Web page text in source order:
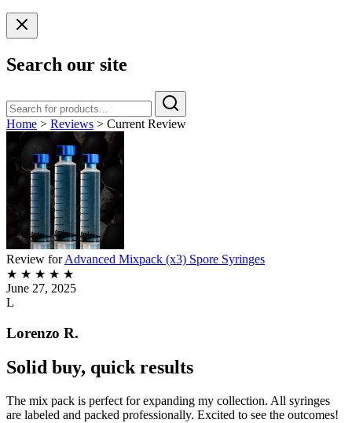
Search our site
Home > Reviews > Current Review
Review for Advanced Mixpack (x3) Spore Syringes
★ ★ ★ ★ ★
June 27, 2025
L
Lorenzo R.
Solid buy, quick results
The mix pack is perfect for expanding my collection. All syringes
are labeled and packed professionally. Excited to see the outcomes!